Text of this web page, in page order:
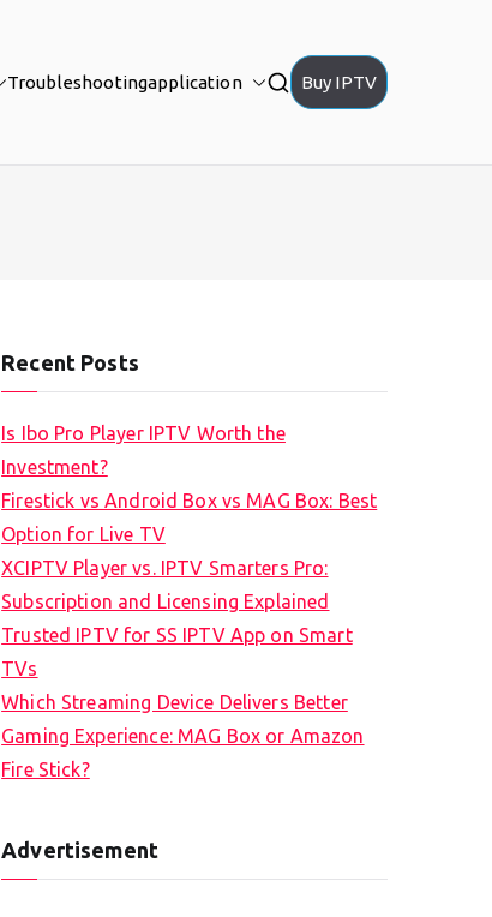
Troubleshootingapplication Buy IPTV
Recent Posts
Is Ibo Pro Player IPTV Worth the
Investment?
Firestick vs Android Box vs MAG Box: Best
Option for Live TV
XCIPTV Player vs. IPTV Smarters Pro:
Subscription and Licensing Explained
Trusted IPTV for SS IPTV App on Smart
TVs
Which Streaming Device Delivers Better
Gaming Experience: MAG Box or Amazon
Fire Stick?
Advertisement